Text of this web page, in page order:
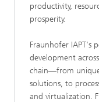
productivity,
prosperity.
Fraunhofer IAPT's
development
chain—from
solutions, to
and virtualization.